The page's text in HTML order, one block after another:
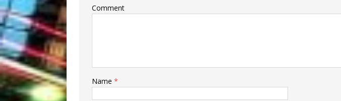
Comment
Name *